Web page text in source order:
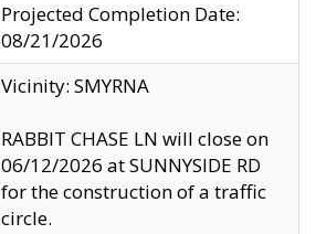
Projected Completion Date:
08/21/2026
Vicinity: SMYRNA
RABBIT CHASE LN will close on
06/12/2026 at SUNNYSIDE RD
for the construction of a traffic
circle.